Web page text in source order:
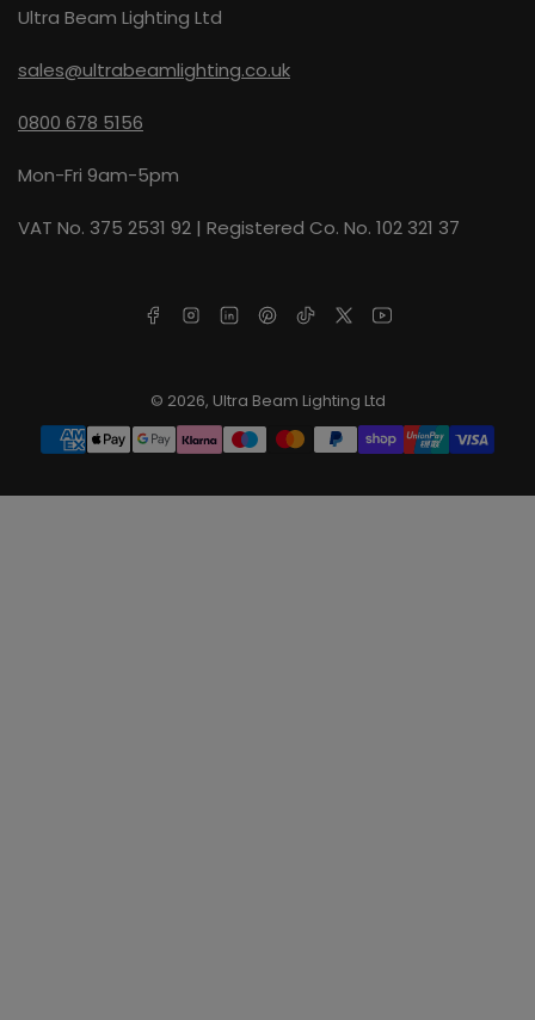
Ultra Beam Lighting Ltd
sales@ultrabeamlighting.co.uk
0800 678 5156
Mon-Fri 9am-5pm
VAT No. 375 2531 92 | Registered Co. No. 102 321 37
Facebook
Instagram
LinkedInPinterest
TikTok
X YouTube
© 2026, Ultra Beam Lighting Ltd
Payment
methods